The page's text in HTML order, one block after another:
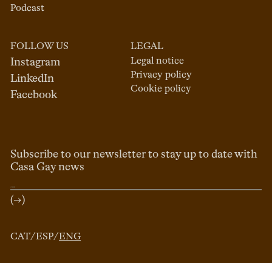
Podcast
FOLLOW US
Instagram
LinkedIn
Facebook
LEGAL
Legal notice
Privacy policy
Cookie policy
CAT/ESP/ENG
Subscribe to our newsletter to stay up to date with
Casa Gay news
(→)